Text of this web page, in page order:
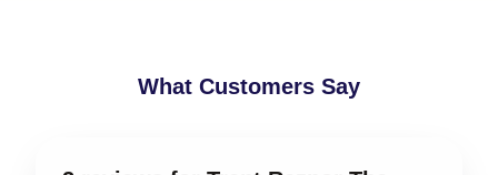
What Customers Say